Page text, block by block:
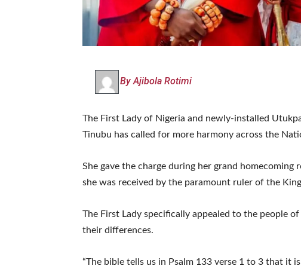
By Ajibola Rotimi
The First Lady of Nigeria and newly-installed
Tinubu has called for more harmony across the
She gave the charge during her grand
she was received by the paramount ruler of the
The First Lady specifically appealed to the people
their differences.
“The bible tells us in Psalm 133 verse 1 to 3 that it